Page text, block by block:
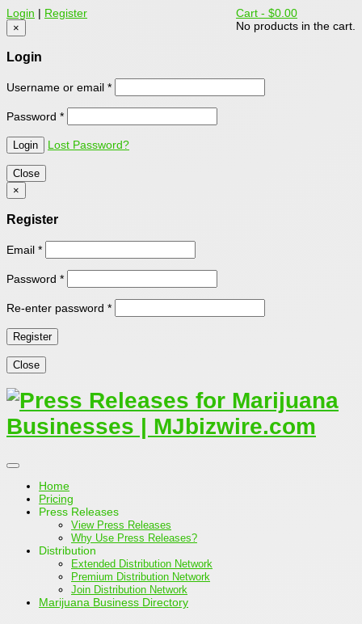
Cart - $0.00
No products in the cart.
Login | Register
×
Login
Username or email *
Password *
Lost Password?
Close
×
Register
Email *
Password *
Re-enter password *
Close
Home
Pricing
Press Releases
View Press Releases
Why Use Press Releases?
Distribution
Extended Distribution Network
Premium Distribution Network
Join Distribution Network
Marijuana Business Directory